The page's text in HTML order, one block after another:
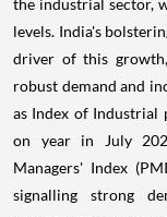
the industrial sector,
levels. India's
driver of this
robust demand and
as Index of Industrial
on year in July
Managers' Index
signalling strong